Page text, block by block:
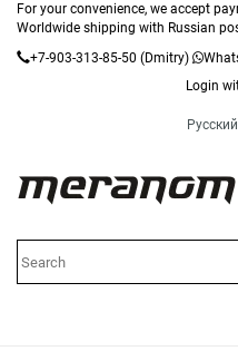
For your convenience, we accept
Worldwide shipping with Russian
+7-903-313-85-50 (Dmitry)
Login
Русский